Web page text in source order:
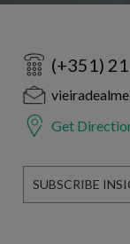
(+351)
Get
SUBSCRIBE